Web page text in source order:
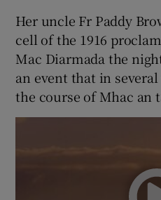
Her uncle Fr Paddy
cell of the 1916
Mac Diarmada the
an event that in
the course of Mhac an